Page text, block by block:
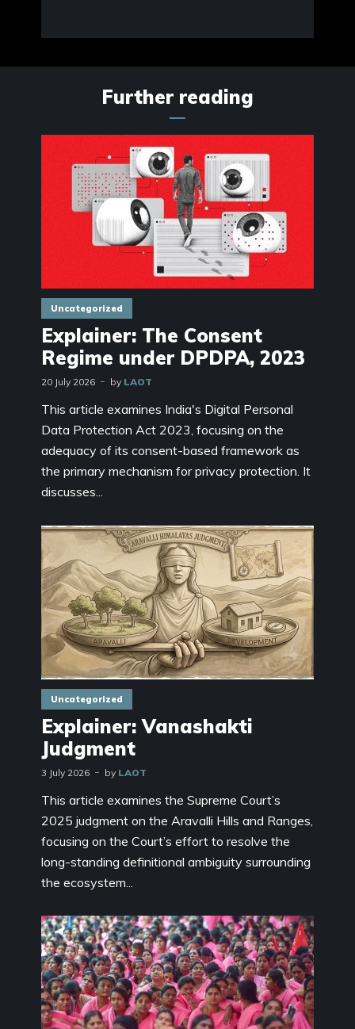
Further reading
Uncategorized
Explainer: The Consent
Regime under DPDPA, 2023
20 July 2026 by LAOT
This article examines India's Digital Personal
Data Protection Act 2023, focusing on the
adequacy of its consent-based framework as
the primary mechanism for privacy protection. It
discusses...
Uncategorized
Explainer: Vanashakti
Judgment
3 July 2026 by LAOT
This article examines the Supreme Court’s
2025 judgment on the Aravalli Hills and Ranges,
focusing on the Court’s effort to resolve the
long-standing definitional ambiguity surrounding
the ecosystem...